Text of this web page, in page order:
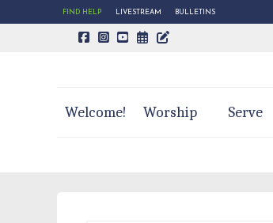
FIND HELP LIVESTREAM BULLETINS
CALENDAR PAGE
TRINITY'S BLOG
Welcome! Worship Serve